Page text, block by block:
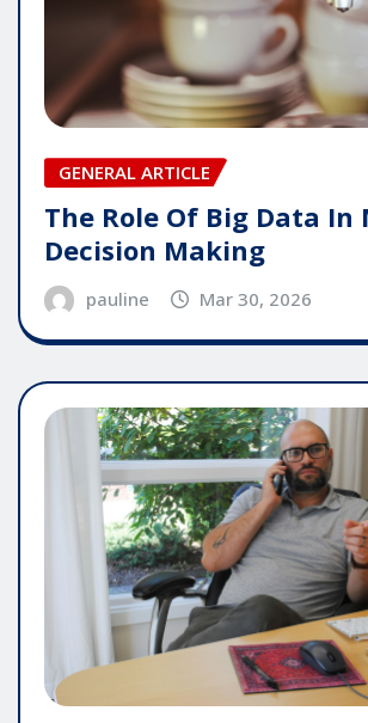
GENERAL ARTICLE
The Role Of Big Data In
Decision Making
pauline Mar 30, 2026